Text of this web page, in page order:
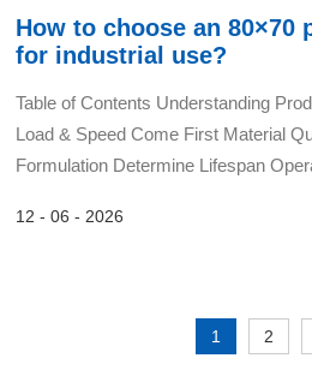
How to choose an 80×70
for industrial use?
Table of Contents Understanding Production Requirements —
Load & Speed Come First Material Quality — Hardness &
Formulation Determine Lifespan Operating Conditions —
12 - 06 - 2026
1 2